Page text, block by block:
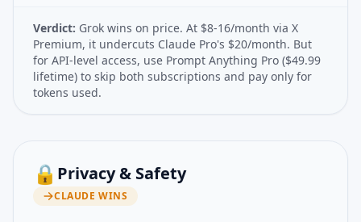
Verdict: Grok wins on price. At $8-16/month via X
Premium, it undercuts Claude Pro's $20/month. But
for API-level access, use Prompt Anything Pro ($49.99
lifetime) to skip both subscriptions and pay only for
tokens used.
🔒 Privacy & Safety
CLAUDE WINS